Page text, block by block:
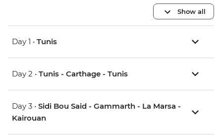
Show all
Day 1 • Tunis
Day 2 • Tunis - Carthage - Tunis
Day 3 • Sidi Bou Said - Gammarth - La Marsa -
Kairouan